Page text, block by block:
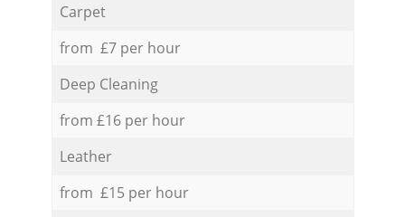
Carpet
from £7 per hour
Deep Cleaning
from £16 per hour
Leather
from £15 per hour